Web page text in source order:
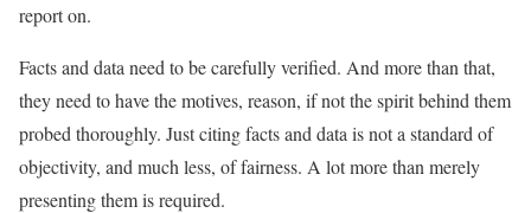
report on.
Facts and data need to be carefully verified. And more than that,
they need to have the motives, reason, if not the spirit behind them
probed thoroughly. Just citing facts and data is not a standard of
objectivity, and much less, of fairness. A lot more than merely
presenting them is required.